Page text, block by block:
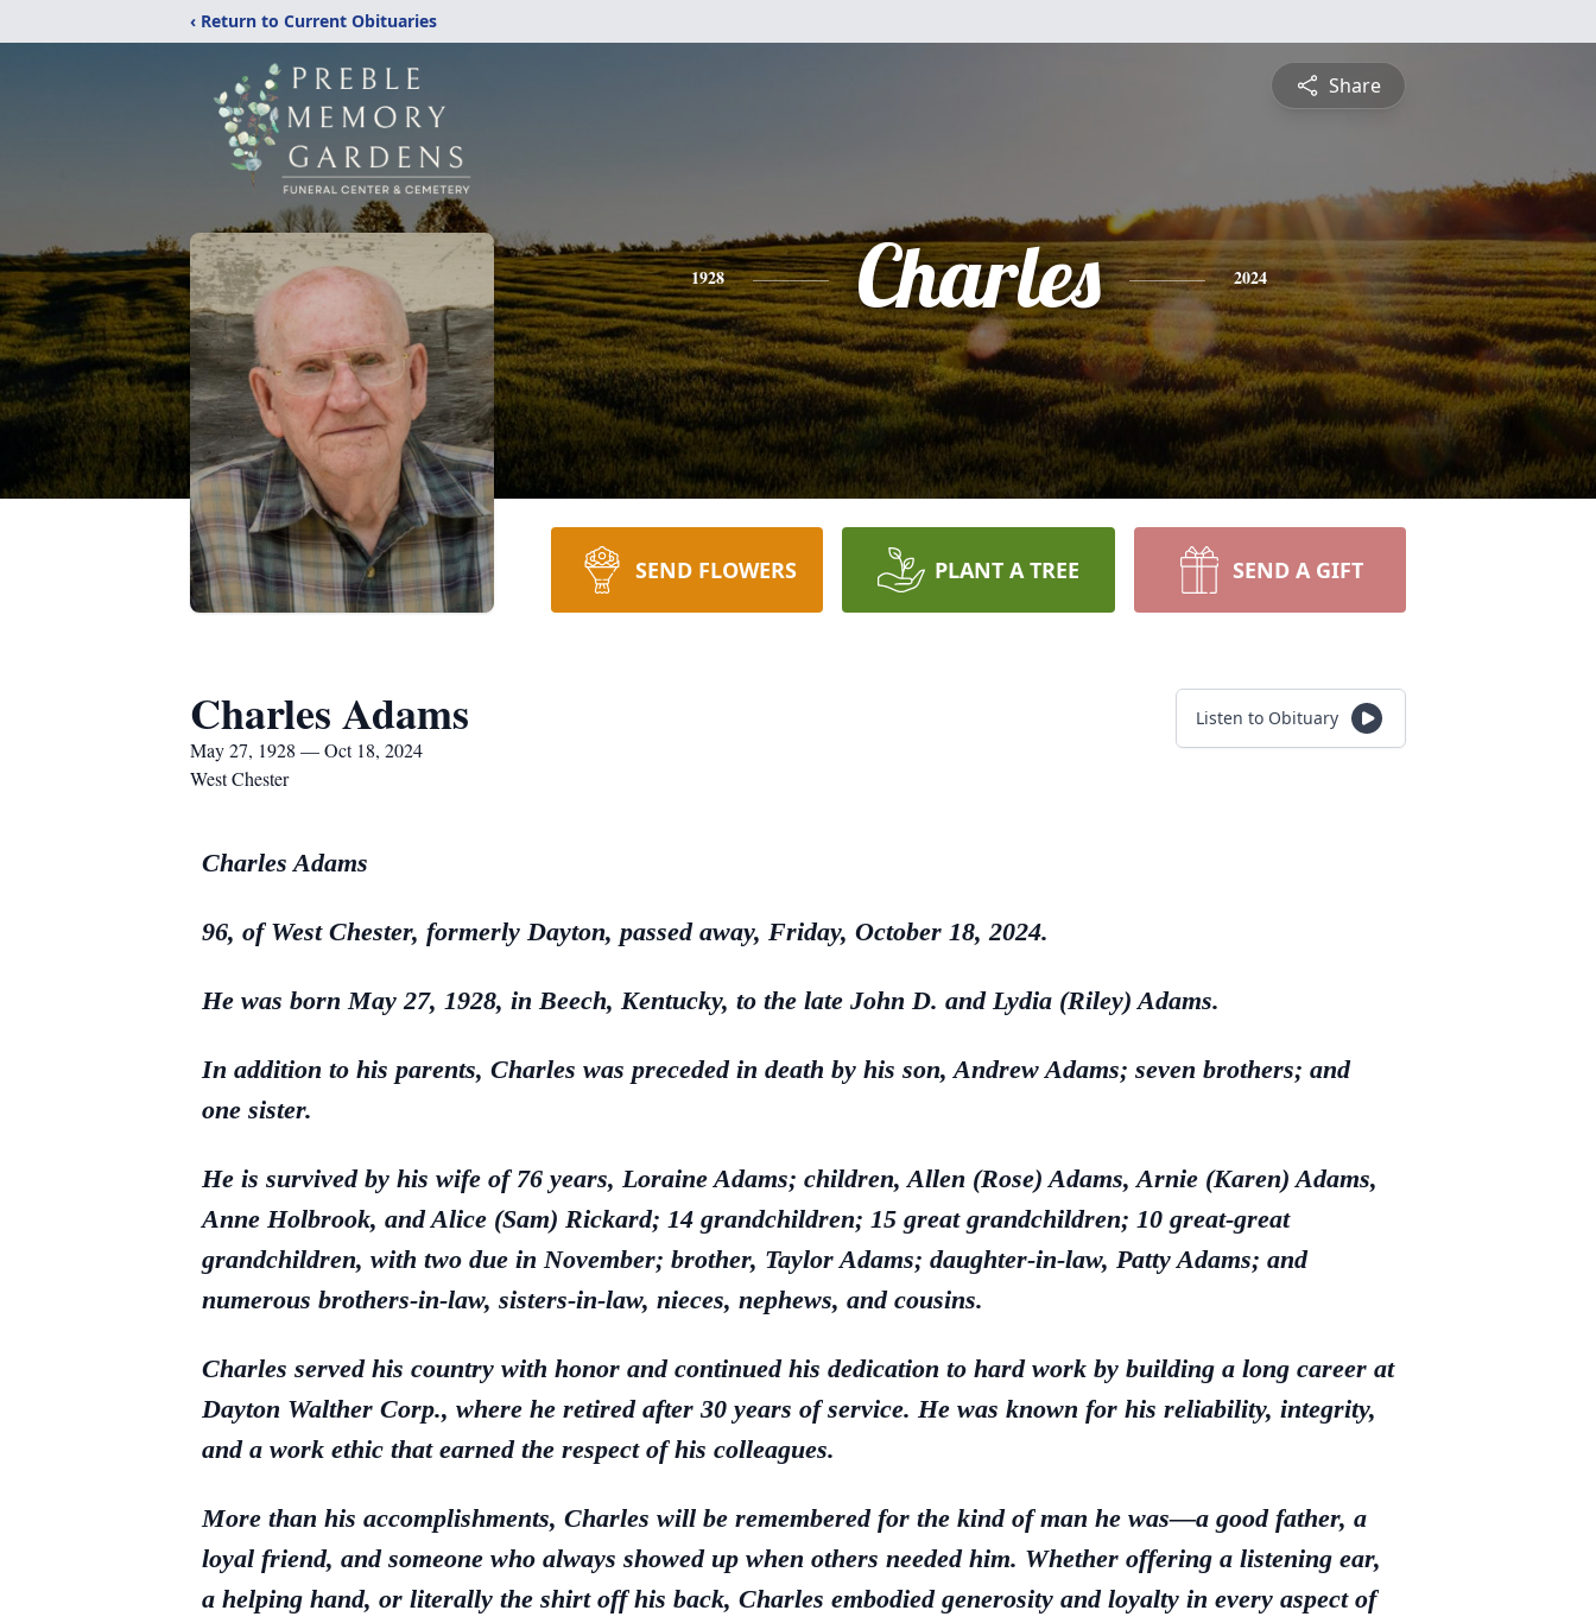
‹ Return to Current Obituaries
Share
1928 Charles 2024
SEND FLOWERS PLANT A TREE SEND A GIFT
Charles Adams
May 27, 1928 — Oct 18, 2024
West Chester
Listen to Obituary
Charles Adams
96, of West Chester, formerly Dayton, passed away, Friday, October 18, 2024.
He was born May 27, 1928, in Beech, Kentucky, to the late John D. and Lydia (Riley) Adams.
In addition to his parents, Charles was preceded in death by his son, Andrew Adams; seven brothers; and
one sister.
He is survived by his wife of 76 years, Loraine Adams; children, Allen (Rose) Adams, Arnie (Karen) Adams,
Anne Holbrook, and Alice (Sam) Rickard; 14 grandchildren; 15 great grandchildren; 10 great-great
grandchildren, with two due in November; brother, Taylor Adams; daughter-in-law, Patty Adams; and
numerous brothers-in-law, sisters-in-law, nieces, nephews, and cousins.
Charles served his country with honor and continued his dedication to hard work by building a long career at
Dayton Walther Corp., where he retired after 30 years of service. He was known for his reliability, integrity,
and a work ethic that earned the respect of his colleagues.
More than his accomplishments, Charles will be remembered for the kind of man he was—a good father, a
loyal friend, and someone who always showed up when others needed him. Whether offering a listening ear,
a helping hand, or literally the shirt off his back, Charles embodied generosity and loyalty in every aspect of